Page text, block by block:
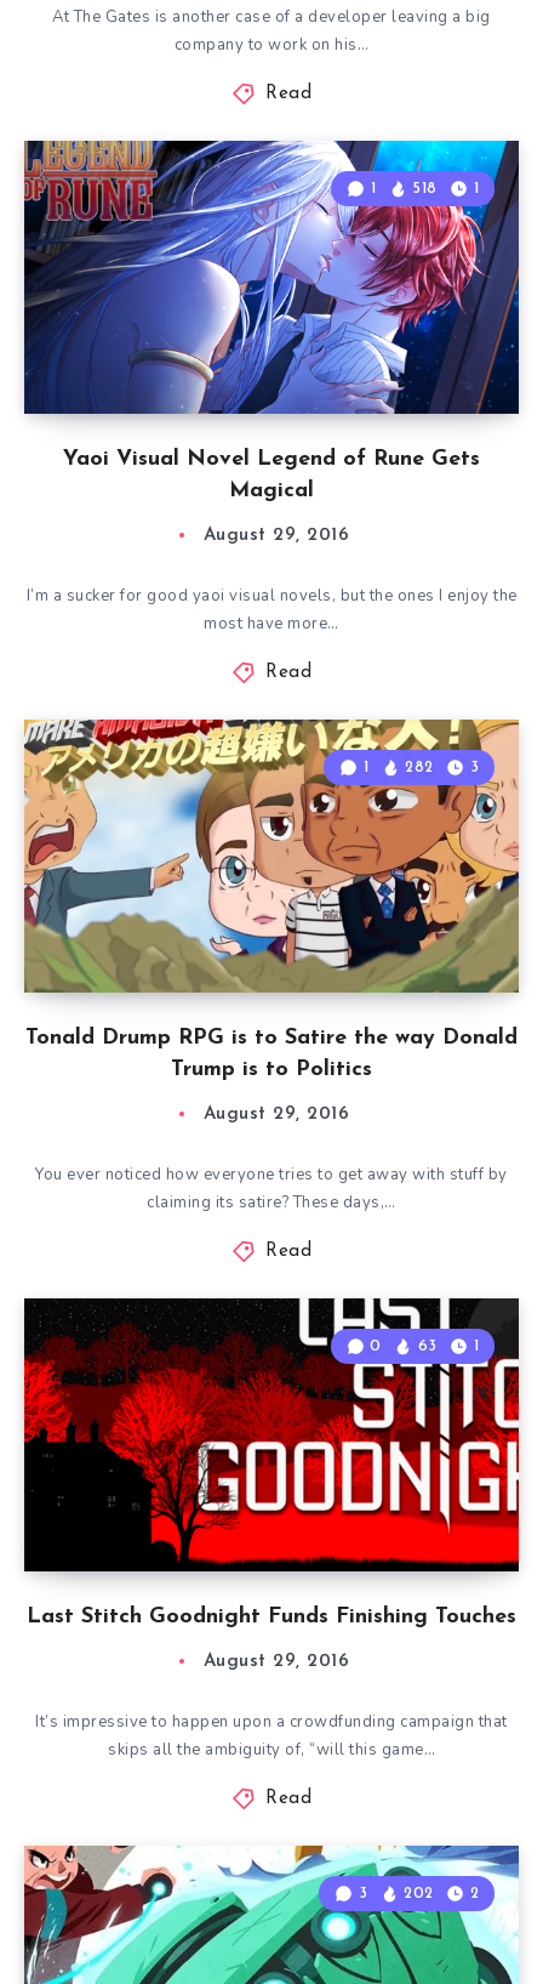
At The Gates is another case of a developer leaving a big
company to work on his…
Read
Yaoi Visual Novel Legend of Rune Gets
Magical
1 518 1
August 29, 2016
I’m a sucker for good yaoi visual novels, but the ones I enjoy the
most have more…
Read
Tonald Drump RPG is to Satire the way Donald
Trump is to Politics
1 282 3
August 29, 2016
You ever noticed how everyone tries to get away with stuff by
claiming its satire? These days,…
Read
Last Stitch Goodnight Funds Finishing Touches
0 63 1
August 29, 2016
It’s impressive to happen upon a crowdfunding campaign that
skips all the ambiguity of, “will this game…
Read
3 202 2